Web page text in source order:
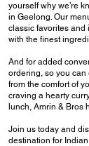
yourself why we’re
in Geelong. Our
classic favorites and
with the finest
And for added
ordering, so you
from the comfort of
craving a hearty
lunch, Amrin & Bros
Join us today and
destination for